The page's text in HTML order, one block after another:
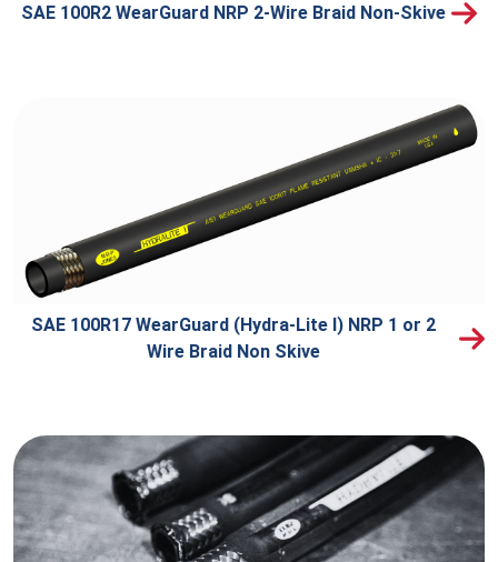
SAE 100R2 WearGuard NRP 2-Wire Braid Non-Skive
SAE 100R17 WearGuard (Hydra-Lite I) NRP 1 or 2
Wire Braid Non Skive